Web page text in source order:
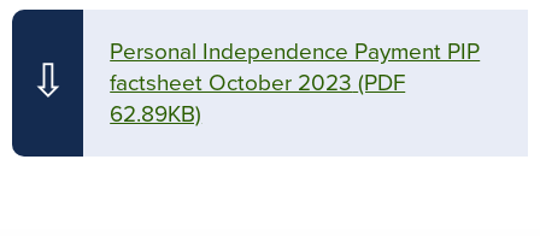
⇩
Personal Independence Payment PIP
factsheet October 2023 (PDF
62.89KB)